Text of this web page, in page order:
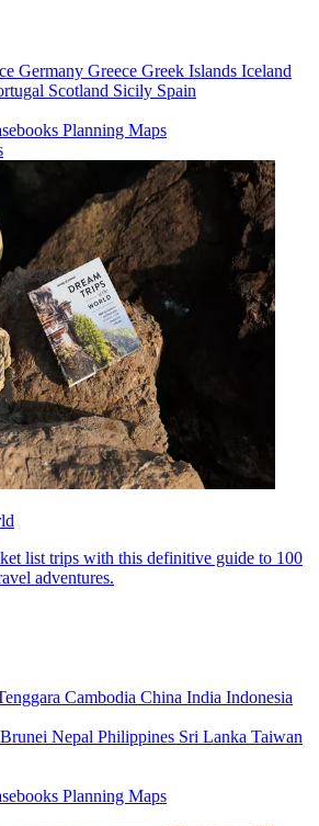
Germany Greece Greek Islands Iceland
Scotland Sicily Spain
Planning Maps
list trips with this definitive guide to 100
adventures.
Cambodia China India Indonesia
Nepal Philippines Sri Lanka Taiwan
Planning Maps